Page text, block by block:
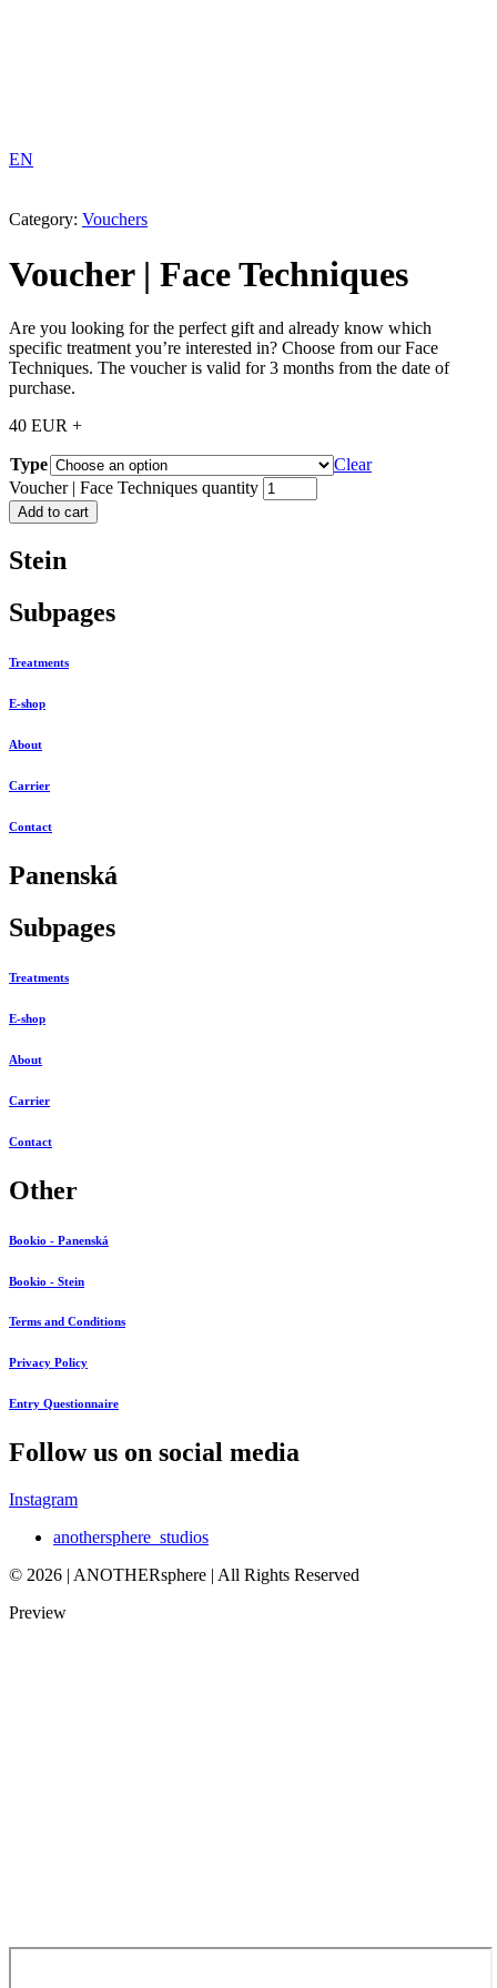
EN
Category: Vouchers
Voucher | Face Techniques
Are you looking for the perfect gift and already know which
specific treatment you’re interested in? Choose from our Face
Techniques. The voucher is valid for 3 months from the date of
purchase.
40 EUR +
Type
Clear
Voucher | Face Techniques quantity
Add to cart
Stein
Subpages
Treatments
E-shop
About
Carrier
Contact
Panenská
Subpages
Treatments
E-shop
About
Carrier
Contact
Other
Bookio - Panenská
Bookio - Stein
Terms and Conditions
Privacy Policy
Entry Questionnaire
Follow us on social media
Instagram
anothersphere_studios
© 2026 | ANOTHERsphere | All Rights Reserved
Preview